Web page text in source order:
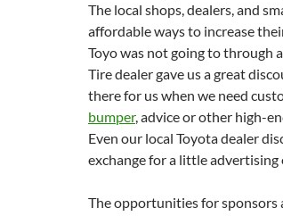
The local shops, dealers, and
affordable ways to increase
Toyo was not going to through
Tire dealer gave us a great
there for us when we need
bumper, advice or other high-
Even our local Toyota dealer
exchange for a little advertising
The opportunities for sponsors